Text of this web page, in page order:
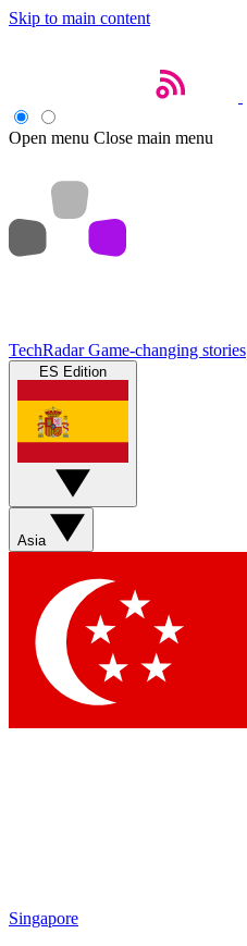
Skip to main content
Open menu Close main menu
TechRadar Game-changing stories
ES Edition
Asia
Singapore